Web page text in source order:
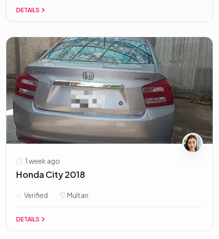
DETAILS
1 week ago
Honda City 2018
Verified Multan
DETAILS